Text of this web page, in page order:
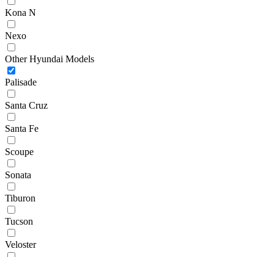
Kona N
Nexo
Other Hyundai Models
Palisade
Santa Cruz
Santa Fe
Scoupe
Sonata
Tiburon
Tucson
Veloster